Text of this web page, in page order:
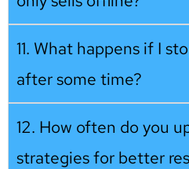
11. What happens if I
after some time?
12. How often do you
strategies for better